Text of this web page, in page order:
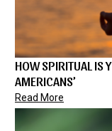
HOW SPIRITUAL IS
AMERICANS’
Read More